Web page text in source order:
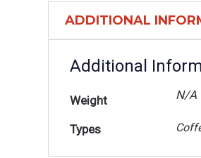
ADDITIONAL
Additional
Weight N/A
Types